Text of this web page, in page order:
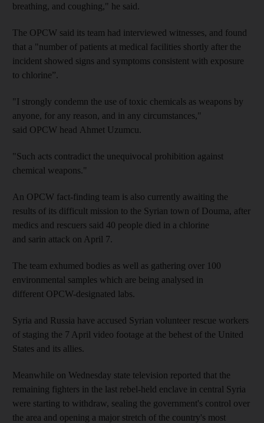
breathing, and coughing," he said.
The OPCW said its team had interviewed witnesses, and found
that a "number of patients at medical facilities shortly after the
incident showed signs and symptoms consistent with exposure
to chlorine”.
"I strongly condemn the use of toxic chemicals as weapons by
anyone, for any reason, and in any circumstances,"
said OPCW head Ahmet Uzumcu.
"Such acts contradict the unequivocal prohibition against
chemical weapons."
An OPCW fact-finding team is also currently awaiting the
results of its difficult mission to the Syrian town of Douma, after
medics and rescuers said 40 people died in a chlorine
and sarin attack on April 7.
The team exhumed bodies as well as gathering over 100
environmental samples which are being analysed in
different OPCW-designated labs.
Syria and Russia have accused Syrian volunteer rescue workers
of staging the 7 April video footage at the behest of the United
States and its allies.
Meanwhile on Wednesday state television reported that the
remaining fighters in the last rebel-held enclave in central Syria
were starting to withdraw, sealing the government's control over
the area and opening a major stretch of the country's most